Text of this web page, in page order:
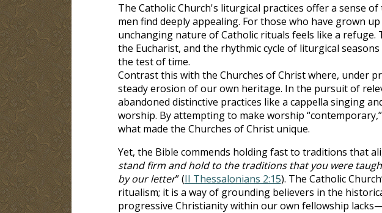
The Catholic Church's liturgical practices offer a sense
men find deeply appealing. For those who have grown
unchanging nature of Catholic rituals feels like a
the Eucharist, and the rhythmic cycle of liturgical
the test of time.
Contrast this with the Churches of Christ where, under
steady erosion of our own heritage. In the pursuit of
abandoned distinctive practices like a cappella singing
worship. By attempting to make worship
what made the Churches of Christ unique.
Yet, the Bible commends holding fast to traditions that
stand firm and hold to the traditions that you were
by our letter” (II Thessalonians 2:15). The Catholic
ritualism; it is a way of grounding believers in the
progressive Christianity within our own fellowship